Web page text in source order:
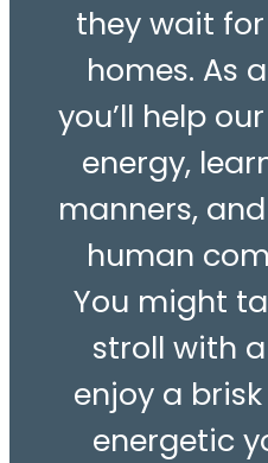
they wait
homes. As
you’ll help
energy,
manners,
human
You might
stroll with
enjoy a
energetic